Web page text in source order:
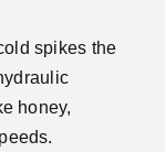
spikes the
honey,